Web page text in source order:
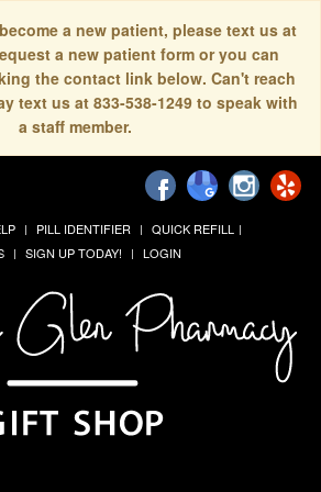
a new patient, please text us at
a new patient form or you can
the contact link below. Can't reach
text us at 833-538-1249 to speak with
a staff member.
PILL IDENTIFIER
QUICK REFILL
SIGN UP TODAY! LOGIN